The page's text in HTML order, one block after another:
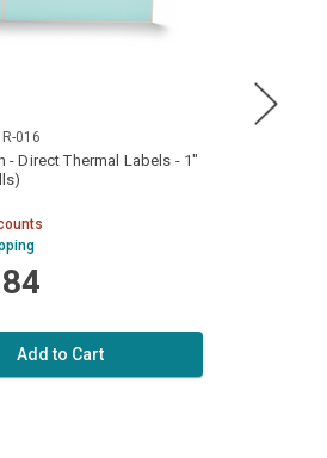
016
- Direct Thermal Labels - 1"
Add to Cart